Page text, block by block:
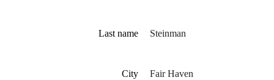
Last name Steinman
City Fair Haven